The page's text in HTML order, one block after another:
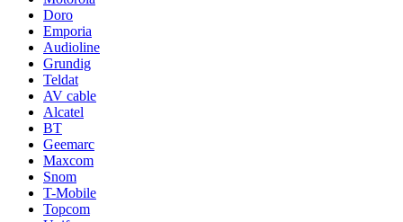
Doro
Emporia
Audioline
Grundig
Teldat
AV cable
Alcatel
BT
Geemarc
Maxcom
Snom
T-Mobile
Topcom